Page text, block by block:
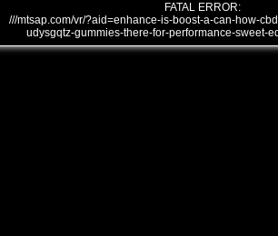
FATAL ERROR:
///mtsap.com/vr/?aid=enhance-is-boost-a-can-how-
udysgqtz-gummies-there-for-performance-sweet-